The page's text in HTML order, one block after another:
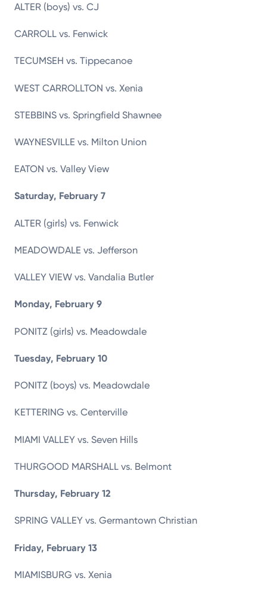
ALTER (boys) vs. CJ
CARROLL vs. Fenwick
TECUMSEH vs. Tippecanoe
WEST CARROLLTON vs. Xenia
STEBBINS vs. Springfield Shawnee
WAYNESVILLE vs. Milton Union
EATON vs. Valley View
Saturday, February 7
ALTER (girls) vs. Fenwick
MEADOWDALE vs. Jefferson
VALLEY VIEW vs. Vandalia Butler
Monday, February 9
PONITZ (girls) vs. Meadowdale
Tuesday, February 10
PONITZ (boys) vs. Meadowdale
KETTERING vs. Centerville
MIAMI VALLEY vs. Seven Hills
THURGOOD MARSHALL vs. Belmont
Thursday, February 12
SPRING VALLEY vs. Germantown Christian
Friday, February 13
MIAMISBURG vs. Xenia